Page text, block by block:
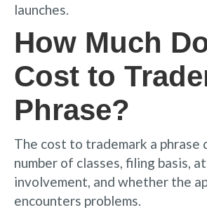
launches.
How Much
Cost to
Phrase?
The cost to trademark a phrase
number of classes, filing basis,
involvement, and whether the
encounters problems.